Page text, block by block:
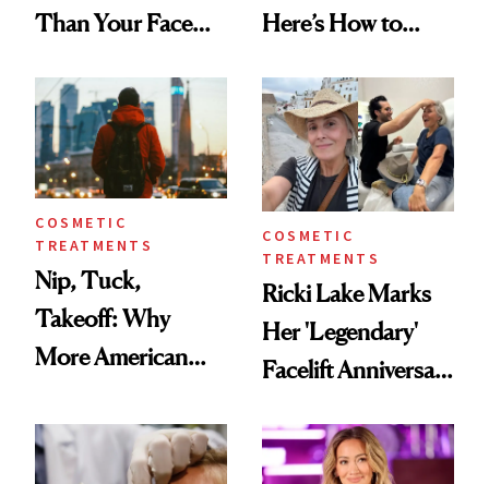
Than Your Face—
Injectable Solution
Here’s How to
COSMETIC
TREATMENTS
Nip, Tuck,
Takeoff: Why
More American
Abroad for
Cosmetic
COSMETIC
TREATMENTS
Ricki Lake Marks
Her 'Legendary'
Facelift Anniversary